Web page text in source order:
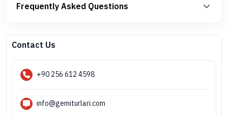
Frequently Asked Questions
Contact Us
+90 256 612 4598
info@gemiturlari.com